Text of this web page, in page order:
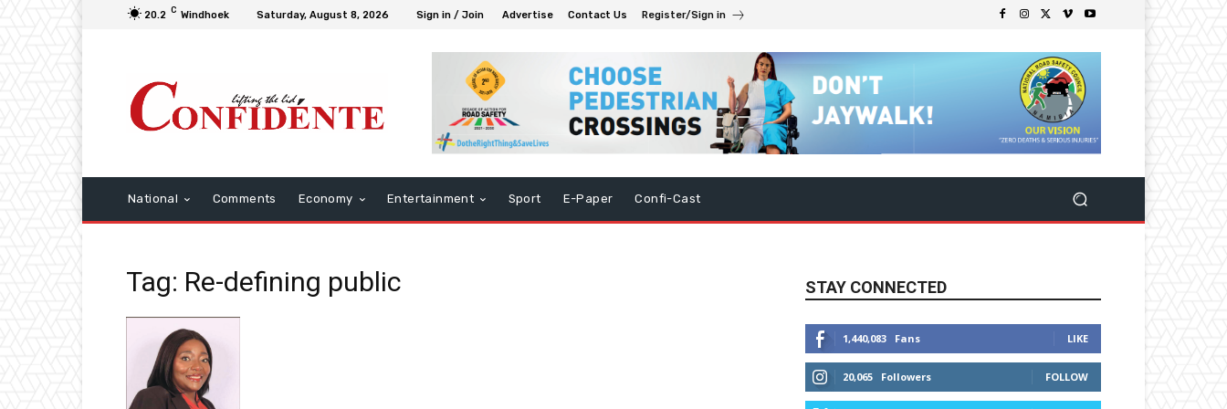
20.2 C Windhoek Saturday, August 8, 2026 Sign in / Join Advertise Contact Us Register/Sign in
National Comments Economy Entertainment Sport E-Paper Confi-Cast
Tag: Re-defining public STAY CONNECTED
1,440,083 Fans LIKE
20,065 Followers FOLLOW